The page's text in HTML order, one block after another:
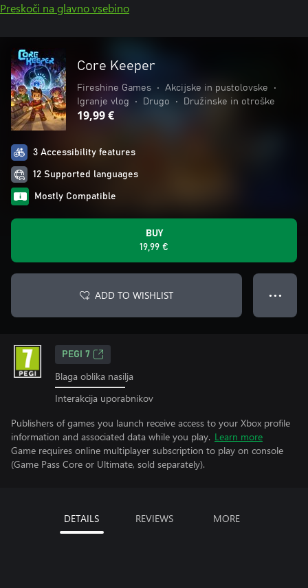
Preskoči na glavno vsebino
Core Keeper
Fireshine Games • Akcijske in pustolovske
•
Igranje vlog
• Drugo • Družinske in otroške
19,99 €
3 Accessibility features
12 Supported languages
Mostly Compatible
BUY
19,99 €
ADD TO WISHLIST ● ● ●
PEGI 7
Blaga oblika nasilja
Interakcija uporabnikov
Publishers of games you launch receive access to your Xbox profile
information and associated data while you play. Learn more
Game requires online multiplayer subscription to play on console
(Game Pass Core or Ultimate, sold separately).
DETAILS REVIEWS MORE